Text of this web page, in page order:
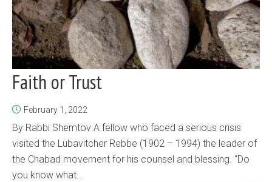
Faith or Trust
February 1, 2022
By Rabbi Shemtov A fellow who faced a serious crisis
visited the Lubavitcher Rebbe (1902 – 1994) the leader of
the Chabad movement for his counsel and blessing. “Do
you know what...